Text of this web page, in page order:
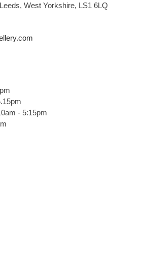
West Yorkshire, LS1 6LQ
- 5:15pm